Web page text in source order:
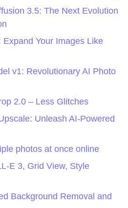
3.5: The Next Evolution
Your Images Like
v1: Revolutionary AI Photo
2.0 – Less Glitches
Unleash AI-Powered
photos at once online
E 3, Grid View, Style
Background Removal and